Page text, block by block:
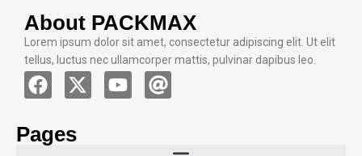
About PACKMAX
Lorem ipsum dolor sit amet, consectetur adipiscing elit. Ut elit
tellus, luctus nec ullamcorper mattis, pulvinar dapibus leo.
Pages